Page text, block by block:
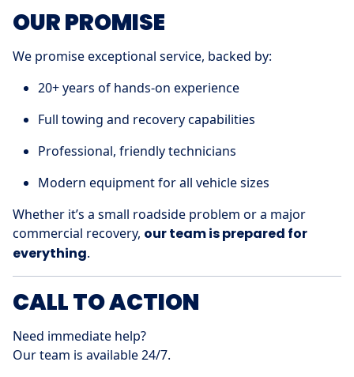
OUR PROMISE
We promise exceptional service, backed by:
20+ years of hands-on experience
Full towing and recovery capabilities
Professional, friendly technicians
Modern equipment for all vehicle sizes
Whether it’s a small roadside problem or a major
commercial recovery, our team is prepared for
everything.
CALL TO ACTION
Need immediate help?
Our team is available 24/7.